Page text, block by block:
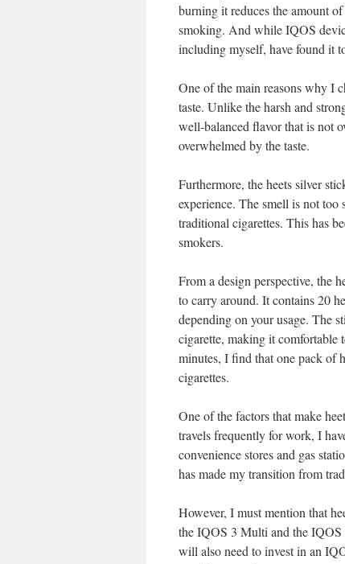
burning it reduces the amount
smoking. And while IQOS
including myself, have found it
One of the main reasons why I
taste. Unlike the harsh and
well-balanced flavor that is not
overwhelmed by the taste.
Furthermore, the heets silver
experience. The smell is not
traditional cigarettes. This has
smokers.
From a design perspective, the
to carry around. It contains 20
depending on your usage. The
cigarette, making it comfortable
minutes, I find that one pack of
cigarettes.
One of the factors that make
travels frequently for work, I
convenience stores and gas
has made my transition from
However, I must mention that
the IQOS 3 Multi and the IQOS
will also need to invest in an